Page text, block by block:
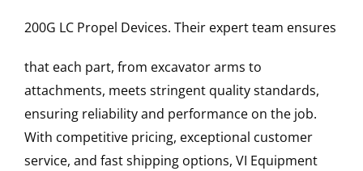
200G LC Propel Devices. Their expert team ensures
that each part, from excavator arms to
attachments, meets stringent quality standards,
ensuring reliability and performance on the job.
With competitive pricing, exceptional customer
service, and fast shipping options, VI Equipment